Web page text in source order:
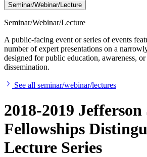
Seminar/Webinar/Lecture
Seminar/Webinar/Lecture
A public-facing event or series of events
number of expert presentations on a
designed for public education, awareness,
dissemination.
See all seminar/webinar/lectures
2018-2019 Jefferson
Fellowships
Lecture Series